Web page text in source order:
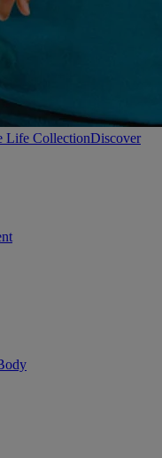
Life CollectionDiscover